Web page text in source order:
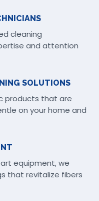
cleaning
and attention
SOLUTIONS
products that are
on your home and
equipment, we
that revitalize fibers